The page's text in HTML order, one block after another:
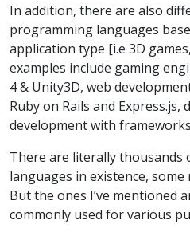
In addition, there are also
programming languages
application type [i.e 3D
examples include gaming
4 & Unity3D, web
Ruby on Rails and
development with
There are literally thousands
languages in existence,
But the ones I’ve mentioned
commonly used for various